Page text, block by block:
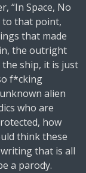
“In Space, No
to that point,
that made
the outright
ship, it is just
f*cking
alien
who are
how
think these
that is all
a parody.